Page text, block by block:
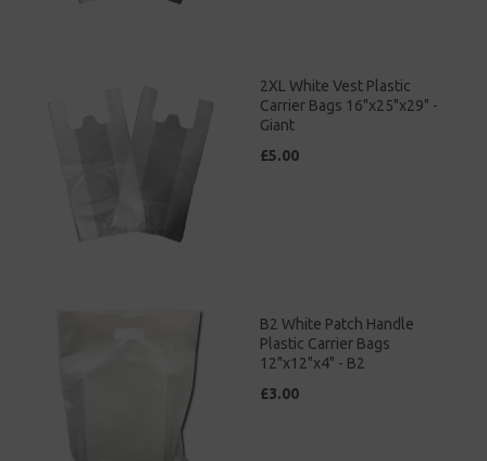
2XL White Vest Plastic
Carrier Bags 16"x25"x29" -
Giant
£5.00
B2 White Patch Handle
Plastic Carrier Bags
12"x12"x4" - B2
£3.00